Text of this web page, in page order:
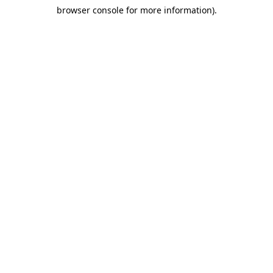
browser console for more information).